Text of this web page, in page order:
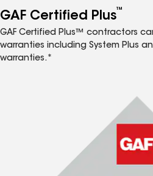
GAF Certified Plus™
GAF Certified Plus™ contractors
warranties including System Plus
warranties.*